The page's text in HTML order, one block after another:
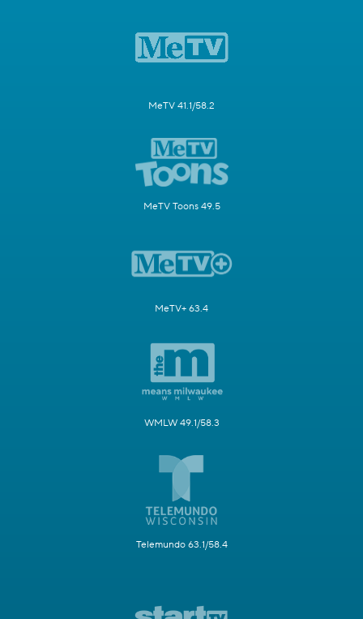
MeTV 41.1/58.2
MeTV Toons 49.5
MeTV+ 63.4
WMLW 49.1/58.3
Telemundo 63.1/58.4